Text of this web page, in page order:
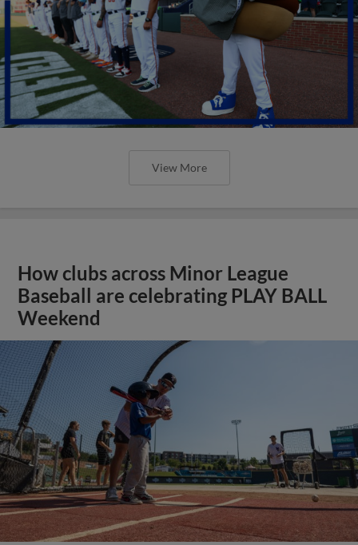
View More
How clubs across Minor League
Baseball are celebrating PLAY BALL
Weekend